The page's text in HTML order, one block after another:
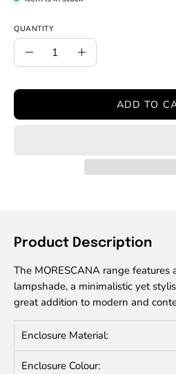
QUANTITY
Quantity
Decrease
Increase
ADD TO
Product Description
The MORESCANA range features
lampshade, a minimalistic yet
great addition to modern and
Enclosure Material:
Enclosure Colour: